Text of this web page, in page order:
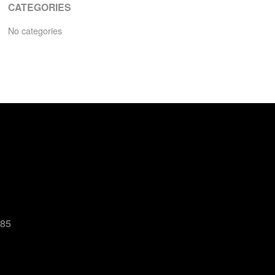
CATEGORIES
No categories